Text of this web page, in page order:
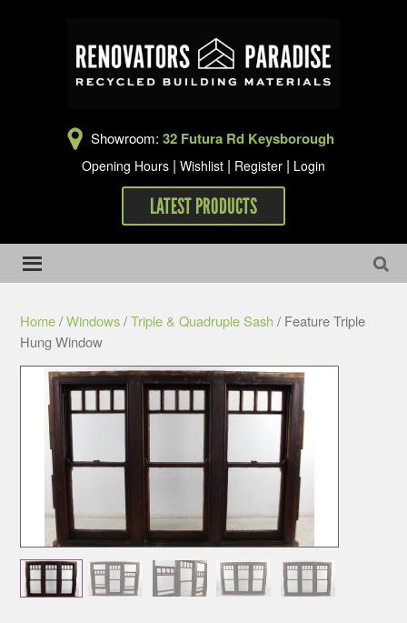
Showroom: 32 Futura Rd Keysborough
Opening Hours | Wishlist | Register | Login
LATEST PRODUCTS
Home/Windows/Triple & Quadruple Sash / Feature Triple
Hung Window